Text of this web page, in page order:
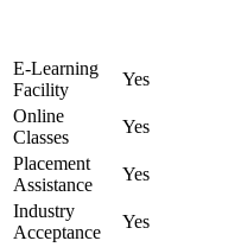
E-Learning
Facility
Yes
Online
Classes
Yes
Placement
Assistance
Yes
Industry
Acceptance
Yes